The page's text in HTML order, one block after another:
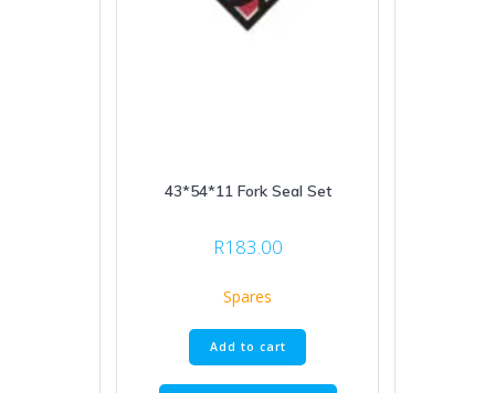
43*54*11 Fork Seal Set
R183.00
Spares
Add to cart